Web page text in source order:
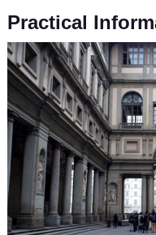
Practical